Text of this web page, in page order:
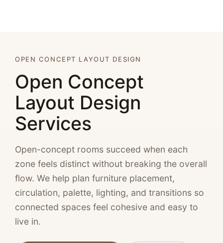
OPEN CONCEPT LAYOUT DESIGN
Open Concept
Layout Design
Services
Open-concept rooms succeed when each
zone feels distinct without breaking the overall
flow. We help plan furniture placement,
circulation, palette, lighting, and transitions so
connected spaces feel cohesive and easy to
live in.